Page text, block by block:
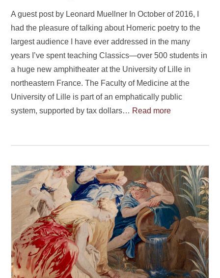
A guest post by Leonard Muellner In October of 2016, I
had the pleasure of talking about Homeric poetry to the
largest audience I have ever addressed in the many
years I’ve spent teaching Classics—over 500 students in
a huge new amphitheater at the University of Lille in
northeastern France. The Faculty of Medicine at the
University of Lille is part of an emphatically public
system, supported by tax dollars… Read more